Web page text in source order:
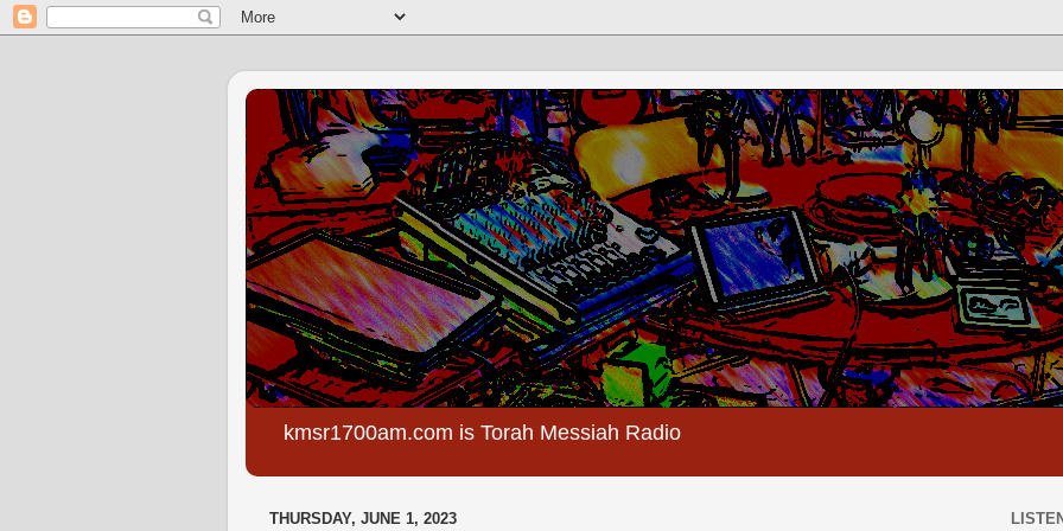
kmsr1700am.com is Torah Messiah Radio
THURSDAY, JUNE 1, 2023